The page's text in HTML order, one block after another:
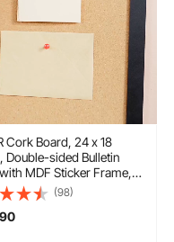
Cork Board, 24 x 18
Double-sided Bulletin
MDF Sticker Frame,
Includes 10
for Display and
in Office Home and
(98)